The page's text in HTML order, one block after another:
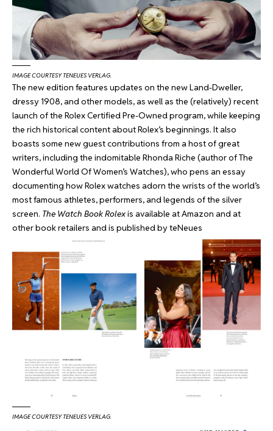
IMAGE COURTESY TENEUES VERLAG.
The new edition features updates on the new Land-Dweller,
dressy 1908, and other models, as well as the (relatively) recent
launch of the Rolex Certified Pre-Owned program, while keeping
the rich historical content about Rolex’s beginnings. It also
boasts some new guest contributions from a host of great
writers, including the indomitable Rhonda Riche (author of The
Wonderful World Of Women’s Watches), who pens an essay
documenting how Rolex watches adorn the wrists of the world’s
most famous athletes, performers, and legends of the silver
screen. The Watch Book Rolexis available atAmazon and at
other book retailers and is published by teNeues
IMAGE COURTESY TENEUES VERLAG.